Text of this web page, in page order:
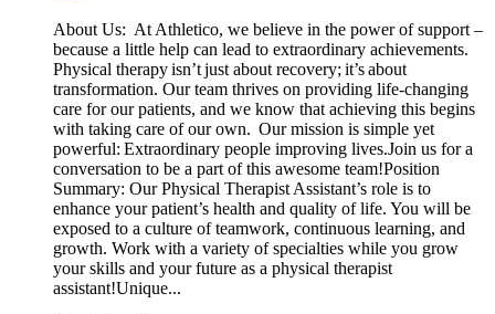
About Us: At Athletico, we believe in the power of support –
because a little help can lead to extraordinary achievements.
Physical therapy isn’t just about recovery; it’s about
transformation. Our team thrives on providing life-changing
care for our patients, and we know that achieving this begins
with taking care of our own. Our mission is simple yet
powerful: Extraordinary people improving lives.Join us for a
conversation to be a part of this awesome team!Position
Summary: Our Physical Therapist Assistant’s role is to
enhance your patient’s health and quality of life. You will be
exposed to a culture of teamwork, continuous learning, and
growth. Work with a variety of specialties while you grow
your skills and your future as a physical therapist
assistant!Unique...